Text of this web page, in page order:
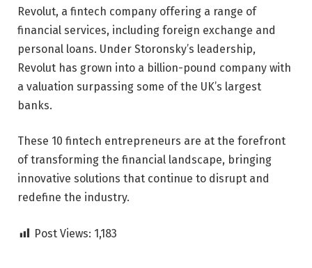
Revolut, a fintech company offering a range of
financial services, including foreign exchange and
personal loans. Under Storonsky’s leadership,
Revolut has grown into a billion-pound company with
a valuation surpassing some of the UK’s largest
banks.
These 10 fintech entrepreneurs are at the forefront
of transforming the financial landscape, bringing
innovative solutions that continue to disrupt and
redefine the industry.
Post Views: 1,183